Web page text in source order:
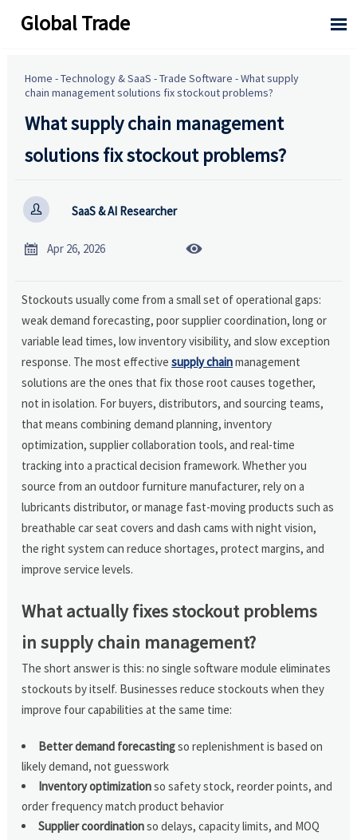
Global Trade 
Home -Technology & SaaS -Trade Software -What supply
chain management solutions fix stockout problems?
What supply chain management
solutions fix stockout problems?
 SaaS & AI Researcher
 Apr 26, 2026 
Stockouts usually come from a small set of operational gaps:
weak demand forecasting, poor supplier coordination, long or
variable lead times, low inventory visibility, and slow exception
response. The most effectivesupply chainmanagement
solutions are the ones that fix those root causes together,
not in isolation. For buyers, distributors, and sourcing teams,
that means combining demand planning, inventory
optimization, supplier collaboration tools, and real-time
tracking into a practical decision framework. Whether you
source from an outdoor furniture manufacturer, rely on a
lubricants distributor, or manage fast-moving products such as
breathable car seat covers and dash cams with night vision,
the right system can reduce shortages, protect margins, and
improve service levels.
What actually fixes stockout problems
in supply chain management?
The short answer is this: no single software module eliminates
stockouts by itself. Businesses reduce stockouts when they
improve four capabilities at the same time:
Better demand forecastingso replenishment is based on
likely demand, not guesswork
Inventory optimizationso safety stock, reorder points, and
order frequency match product behavior
Supplier coordinationso delays, capacity limits, and MOQ